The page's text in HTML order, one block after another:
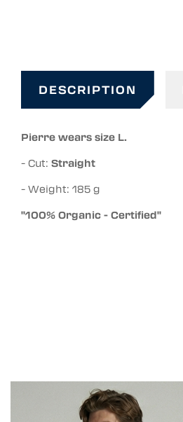
DESCRIPTION
Pierre wears size L.
- Cut: Straight
- Weight: 185 g
"100% Organic - Certified"